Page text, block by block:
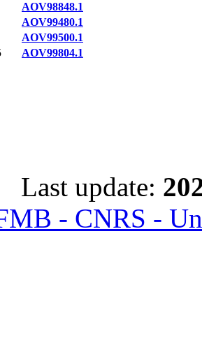
AOV98848.1
AOV99480.1
AOV99500.1
AOV99804.1
Last update:
- CNRS -